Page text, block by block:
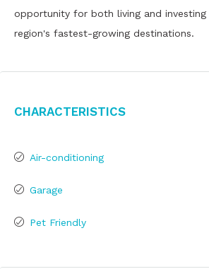
opportunity for both living and
region's fastest-growing destinations.
Characteristics
Air-conditioning
Garage
Pet Friendly